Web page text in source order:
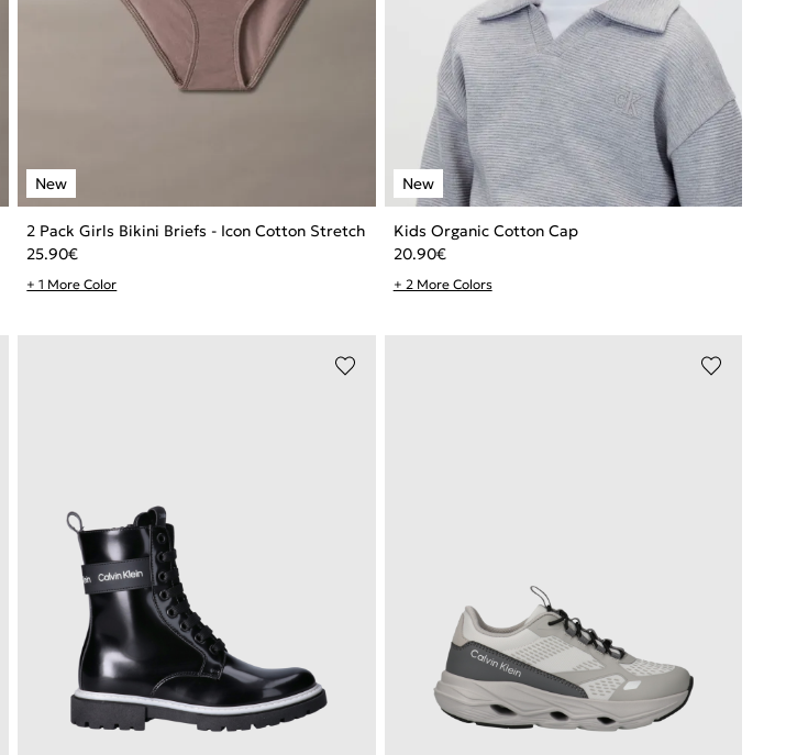
2 Pack Girls Bikini Briefs - Icon Cotton Stretch
25.90€
+ 1 More Color
Kids Organic Cotton Cap
20.90€
+ 2 More Colors